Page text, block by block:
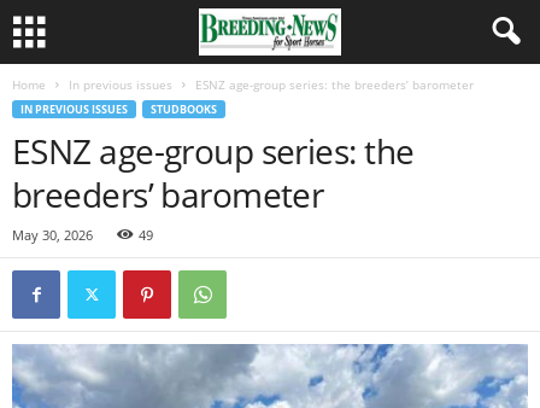
Home In previous issues ESNZ age-group series: the breeders’ barometer
IN PREVIOUS ISSUES STUDBOOKS
ESNZ age-group series: the
breeders’ barometer
May 30, 2026 49